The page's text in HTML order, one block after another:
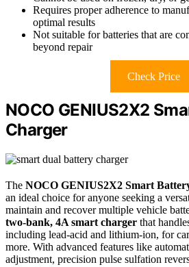
Requires proper adherence to
optimal results
Not suitable for batteries that are
beyond repair
Check Price
NOCO GENIUS2X2
Charger
The NOCO GENIUS2X2 Smart
an ideal choice for anyone seeking a
maintain and recover multiple vehicle
two-bank, 4A smart charger that
including lead-acid and lithium-ion, for
more. With advanced features like
adjustment, precision pulse sulfation